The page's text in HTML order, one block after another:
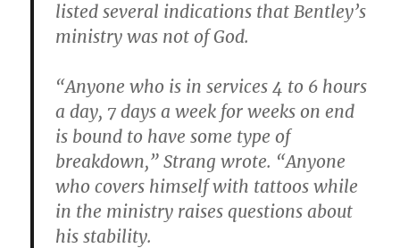
listed several indications that Bentley’s
ministry was not of God.
“Anyone who is in services 4 to 6 hours
a day, 7 days a week for weeks on end
is bound to have some type of
breakdown,” Strang wrote. “Anyone
who covers himself with tattoos while
in the ministry raises questions about
his stability.